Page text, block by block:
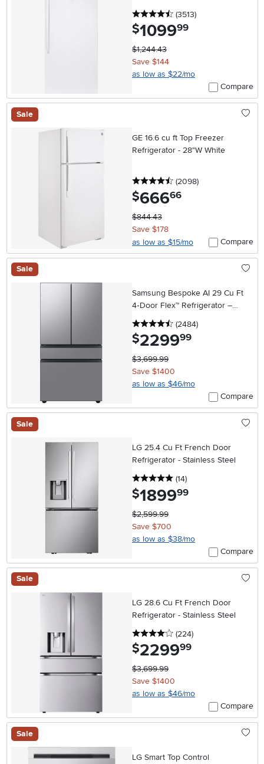
4.5 stars
(3513reviews
)
$1099.99
$1,244.43
Save $144
as low as $22/mo
Compare
Sale
GE 16.6 cu ft Top Freezer
Refrigerator - 28"W White
4.5 stars
(2098reviews
)
$666.66
$844.43
Save $178
as low as $15/mo
Compare
Sale
Samsung Bespoke AI 29 Cu Ft
4‑Door Flex™ Refrigerator –
Stainless Steel
4.5 stars
(2484reviews
)
$2299.99
$3,699.99
Save $1400
as low as $46/mo
Compare
Sale
LG 25.4 Cu Ft French Door
Refrigerator - Stainless Steel
5 stars
(14reviews
)
$1899.99
$2,599.99
Save $700
as low as $38/mo
Compare
Sale
LG 28.6 Cu Ft French Door
Refrigerator - Stainless Steel
4 stars
(224reviews
)
$2299.99
$3,699.99
Save $1400
as low as $46/mo
Compare
Sale
LG Smart Top Control